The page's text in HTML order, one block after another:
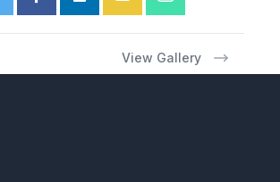
View Gallery